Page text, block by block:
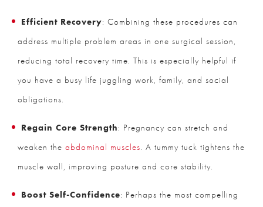
Efficient Recovery: Combining these procedures can
address multiple problem areas in one surgical session,
reducing total recovery time. This is especially helpful if
you have a busy life juggling work, family, and social
obligations.
Regain Core Strength: Pregnancy can stretch and
weaken the abdominal muscles. A tummy tuck tightens the
muscle wall, improving posture and core stability.
Boost Self-Confidence: Perhaps the most compelling